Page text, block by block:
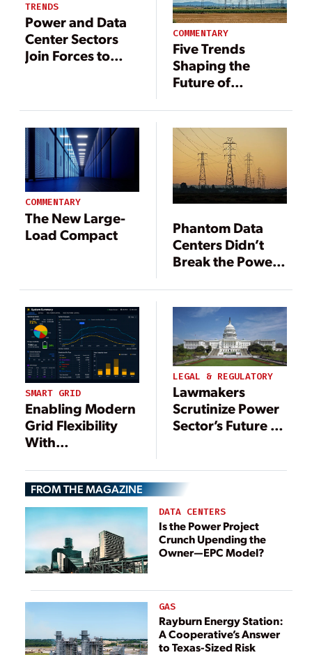
TRENDS
Power and Data
Center Sectors
Join Forces to
Electricity
Uncertainties
COMMENTARY
Five Trends
Shaping the
Future of
Response in
2025
COMMENTARY
The New Large-
Load Compact
Phantom Data
Centers Didn’t
Break the Power
Proved It Was
Already Broken
SMART GRID
Enabling Modern
Grid Flexibility
With
Location-Specific
Optimization
LEGAL & REGULATORY
Lawmakers
Scrutinize Power
Sector’s Future as
FROM THE MAGAZINE
DATA CENTERS
Is the Power Project
Crunch Upending the
Owner—EPC Model?
GAS
Rayburn Energy Station:
A Cooperative’s Answer
to Texas-Sized Risk